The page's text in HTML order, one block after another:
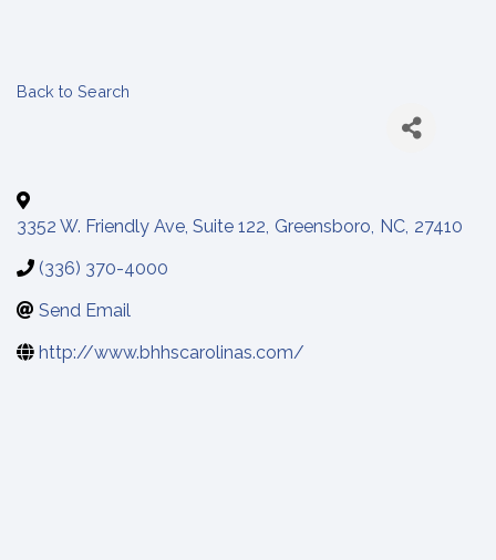
Back to Search
3352 W. Friendly Ave, Suite 122, Greensboro, NC, 27410
(336) 370-4000
Send Email
http://www.bhhscarolinas.com/